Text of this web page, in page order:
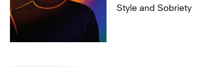
Style and Sobriety